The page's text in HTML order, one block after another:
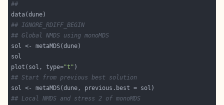
##
## IGNORE_RDIFF_BEGIN
## Global NMDS using monoMDS
plot(sol, type="t"
## Start from previous best solution
## Local NMDS and stress 2 of monoMDS